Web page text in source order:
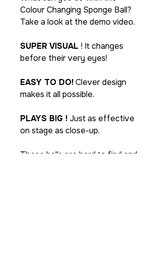
Colour Changing Sponge Ball?
Take a look at the demo video.
SUPER VISUAL ! It changes
before their very eyes!
EASY TO DO!Clever design
makes it all possible.
PLAYS BIG ! Just as effective
on stage as close-up.
These balls are hard to find and